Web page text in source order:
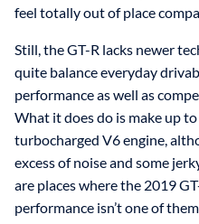
feel totally out of place
Still, the GT-R lacks newer
quite balance everyday
performance as well as
What it does do is make up
turbocharged V6 engine,
excess of noise and some
are places where the 2019
performance isn’t one of